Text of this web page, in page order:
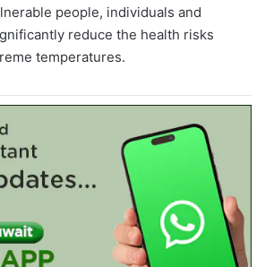
people, individuals and
reduce the health risks
temperatures.